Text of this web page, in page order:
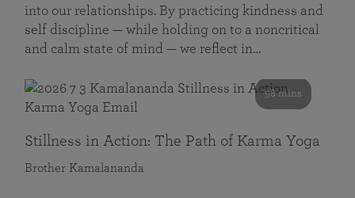
into our relationships. By practicing kindness and
self discipline — while holding on to a noncritical
and calm state of mind — we reflect in…
58 mins
Stillness in Action: The Path of Karma Yoga
Brother Kamalananda